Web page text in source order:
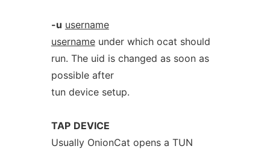
-u username
usernameunder which ocat should
run. The uid is changed as soon as
possible after
tun device setup.
TAP DEVICE
Usually OnionCat opens a TUN